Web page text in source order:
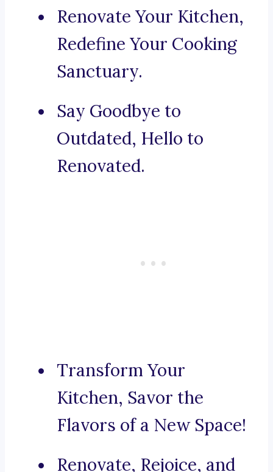
Renovate Your Kitchen,
Redefine Your Cooking
Sanctuary.
Say Goodbye to
Outdated, Hello to
Renovated.
Transform Your
Kitchen, Savor the
Flavors of a New Space!
Renovate, Rejoice, and